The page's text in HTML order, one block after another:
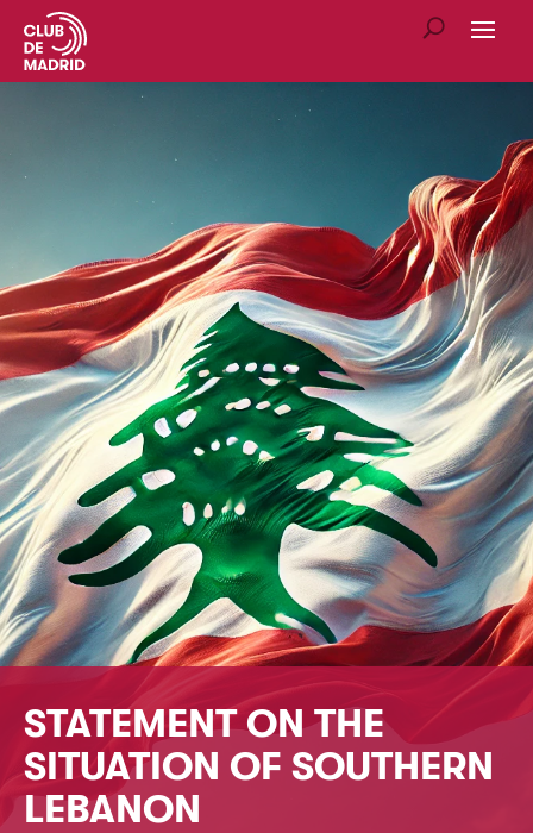
STATEMENT ON THE
SITUATION OF SOUTHERN
LEBANON